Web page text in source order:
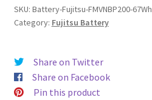
SKU: Battery-Fujitsu-FMVNBP200-67Wh
Category: Fujitsu Battery
Share on Twitter
Share on Facebook
Pin this product